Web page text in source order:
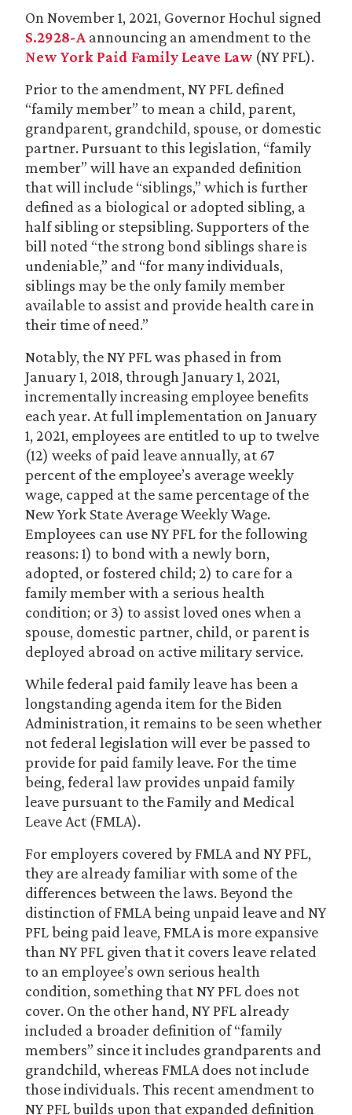
On November 1, 2021, Governor Hochul signed
S.2928-A announcing an amendment to the
New York Paid Family Leave Law (NY PFL).
Prior to the amendment, NY PFL defined
“family member” to mean a child, parent,
grandparent, grandchild, spouse, or domestic
partner. Pursuant to this legislation, “family
member” will have an expanded definition
that will include “siblings,” which is further
defined as a biological or adopted sibling, a
half sibling or stepsibling. Supporters of the
bill noted “the strong bond siblings share is
undeniable,” and “for many individuals,
siblings may be the only family member
available to assist and provide health care in
their time of need.”
Notably, the NY PFL was phased in from
January 1, 2018, through January 1, 2021,
incrementally increasing employee benefits
each year. At full implementation on January
1, 2021, employees are entitled to up to twelve
(12) weeks of paid leave annually, at 67
percent of the employee’s average weekly
wage, capped at the same percentage of the
New York State Average Weekly Wage.
Employees can use NY PFL for the following
reasons: 1) to bond with a newly born,
adopted, or fostered child; 2) to care for a
family member with a serious health
condition; or 3) to assist loved ones when a
spouse, domestic partner, child, or parent is
deployed abroad on active military service.
While federal paid family leave has been a
longstanding agenda item for the Biden
Administration, it remains to be seen whether
not federal legislation will ever be passed to
provide for paid family leave. For the time
being, federal law provides unpaid family
leave pursuant to the Family and Medical
Leave Act (FMLA).
For employers covered by FMLA and NY PFL,
they are already familiar with some of the
differences between the laws. Beyond the
distinction of FMLA being unpaid leave and NY
PFL being paid leave, FMLA is more expansive
than NY PFL given that it covers leave related
to an employee’s own serious health
condition, something that NY PFL does not
cover. On the other hand, NY PFL already
included a broader definition of “family
members” since it includes grandparents and
grandchild, whereas FMLA does not include
those individuals. This recent amendment to
NY PFL builds upon that expanded definition